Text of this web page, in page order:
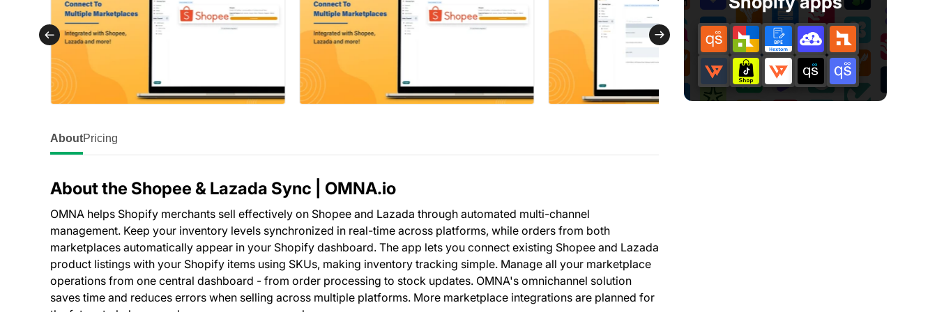
AboutPricing
About the Shopee & Lazada Sync | OMNA.io
OMNA helps Shopify merchants sell effectively on Shopee and Lazada through automated multi-channel
management. Keep your inventory levels synchronized in real-time across platforms, while orders from both
marketplaces automatically appear in your Shopify dashboard. The app lets you connect existing Shopee and Lazada
product listings with your Shopify items using SKUs, making inventory tracking simple. Manage all your marketplace
operations from one central dashboard - from order processing to stock updates. OMNA's omnichannel solution
saves time and reduces errors when selling across multiple platforms. More marketplace integrations are planned for